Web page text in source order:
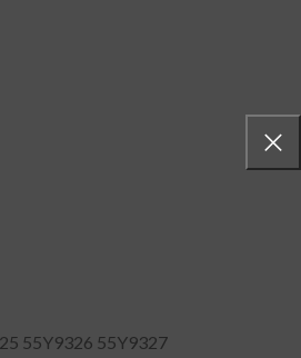
55Y9326 55Y9327